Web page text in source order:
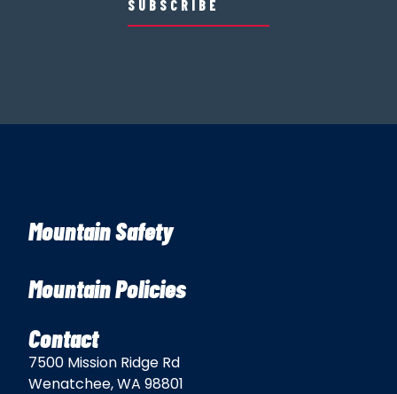
SUBSCRIBE
Mountain Safety
Mountain Policies
Contact
7500 Mission Ridge Rd
Wenatchee, WA 98801